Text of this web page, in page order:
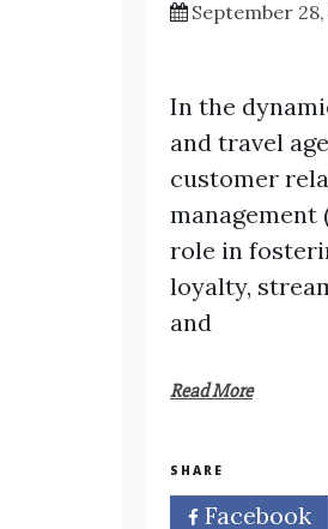
September 28,
In the
and travel
customer
management
role in
loyalty,
and
Read More
SHARE
Facebook